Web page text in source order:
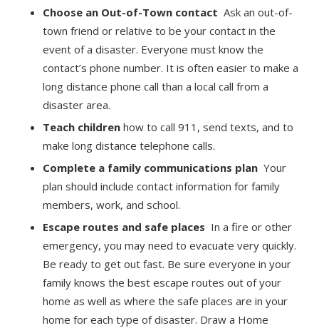
Choose an Out-of-Town contact Ask an out-of-
town friend or relative to be your contact in the
event of a disaster. Everyone must know the
contact’s phone number. It is often easier to make a
long distance phone call than a local call from a
disaster area.
Teach children how to call 911, send texts, and to
make long distance telephone calls.
Complete a family communications plan Your
plan should include contact information for family
members, work, and school.
Escape routes and safe places In a fire or other
emergency, you may need to evacuate very quickly.
Be ready to get out fast. Be sure everyone in your
family knows the best escape routes out of your
home as well as where the safe places are in your
home for each type of disaster. Draw a Home